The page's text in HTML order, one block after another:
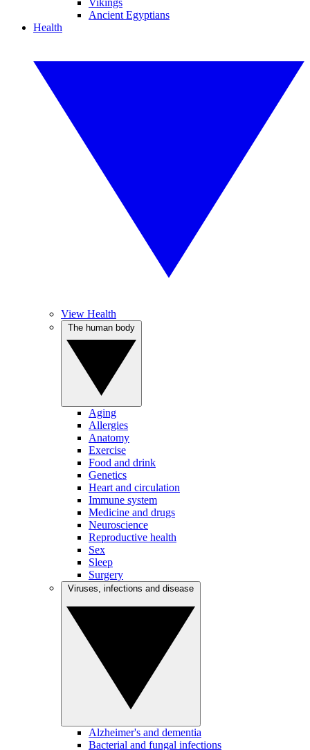
Vikings
Ancient Egyptians
Health
View Health
Aging
Allergies
Anatomy
Exercise
Food and drink
Genetics
Heart and circulation
Immune system
Medicine and drugs
Neuroscience
Reproductive health
Sex
Sleep
Surgery
Alzheimer's and dementia
Bacterial and fungal infections